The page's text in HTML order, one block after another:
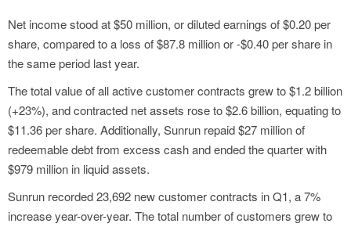
Net income stood at $50 million, or diluted earnings of $0.20 per
share, compared to a loss of $87.8 million or -$0.40 per share in
the same period last year.
The total value of all active customer contracts grew to $1.2 billion
(+23%), and contracted net assets rose to $2.6 billion, equating to
$11.36 per share. Additionally, Sunrun repaid $27 million of
redeemable debt from excess cash and ended the quarter with
$979 million in liquid assets.
Sunrun recorded 23,692 new customer contracts in Q1, a 7%
increase year-over-year. The total number of customers grew to